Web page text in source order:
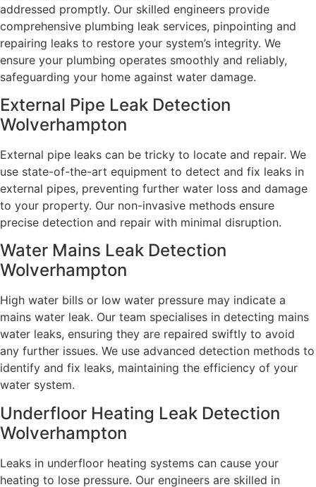
addressed promptly. Our skilled engineers provide
comprehensive plumbing leak services, pinpointing and
repairing leaks to restore your system’s integrity. We
ensure your plumbing operates smoothly and reliably,
safeguarding your home against water damage.
External Pipe Leak Detection
Wolverhampton
External pipe leaks can be tricky to locate and repair. We
use state-of-the-art equipment to detect and fix leaks in
external pipes, preventing further water loss and damage
to your property. Our non-invasive methods ensure
precise detection and repair with minimal disruption.
Water Mains Leak Detection
Wolverhampton​
High water bills or low water pressure may indicate a
mains water leak. Our team specialises in detecting mains
water leaks, ensuring they are repaired swiftly to avoid
any further issues. We use advanced detection methods to
identify and fix leaks, maintaining the efficiency of your
water system.
Underfloor Heating Leak Detection
Wolverhampton
Leaks in underfloor heating systems can cause your
heating to lose pressure. Our engineers are skilled in